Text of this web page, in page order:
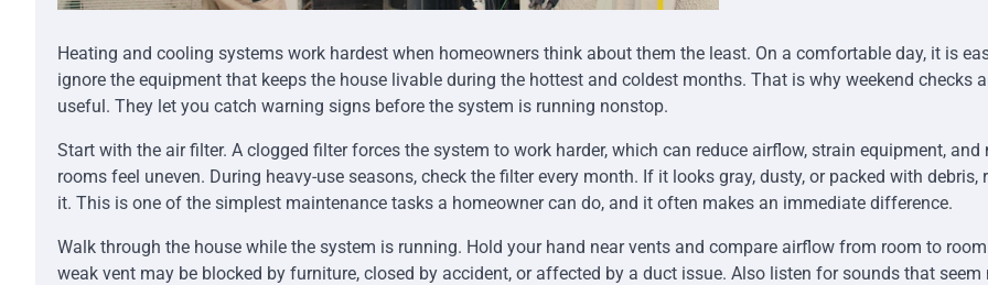
Heating and cooling systems work hardest when homeowners think about them the least. On a comfortable day, it is
ignore the equipment that keeps the house livable during the hottest and coldest months. That is why weekend checks
useful. They let you catch warning signs before the system is running nonstop.
Start with the air filter. A clogged filter forces the system to work harder, which can reduce airflow, strain equipment, and
rooms feel uneven. During heavy-use seasons, check the filter every month. If it looks gray, dusty, or packed with debris,
it. This is one of the simplest maintenance tasks a homeowner can do, and it often makes an immediate difference.
Walk through the house while the system is running. Hold your hand near vents and compare airflow from room to
weak vent may be blocked by furniture, closed by accident, or affected by a duct issue. Also listen for sounds that seem